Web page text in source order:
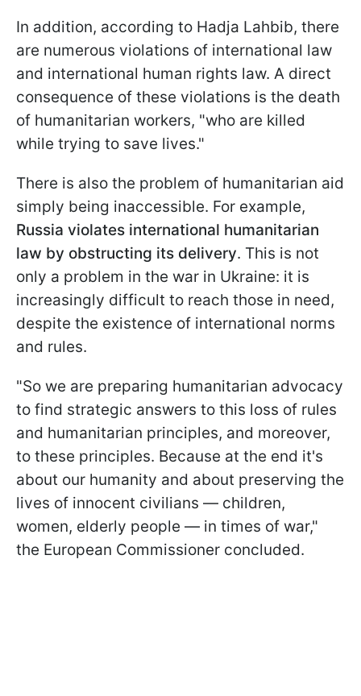
In addition, according to Hadja Lahbib, there
are numerous violations of international law
and international human rights law. A direct
consequence of these violations is the death
of humanitarian workers, "who are killed
while trying to save lives."
There is also the problem of humanitarian aid
simply being inaccessible. For example,
Russia violates international humanitarian
law by obstructing its delivery. This is not
only a problem in the war in Ukraine: it is
increasingly difficult to reach those in need,
despite the existence of international norms
and rules.
"So we are preparing humanitarian advocacy
to find strategic answers to this loss of rules
and humanitarian principles, and moreover,
to these principles. Because at the end it's
about our humanity and about preserving the
lives of innocent civilians — children,
women, elderly people — in times of war,"
the European Commissioner concluded.